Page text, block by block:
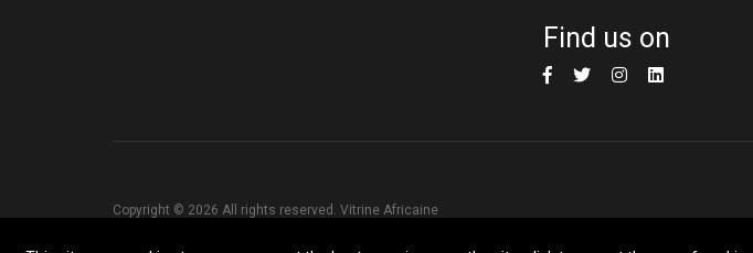
Find us on
Copyright © 2026 All rights reserved. Vitrine Africaine